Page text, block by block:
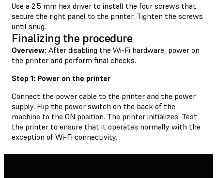
Use a 2.5 mm hex driver to install the four screws that
secure the right panel to the printer. Tighten the screws
until snug.
Finalizing the procedure
Overview: After disabling the Wi-Fi hardware, power on
the printer and perform final checks.
Step 1: Power on the printer
Connect the power cable to the printer and the power
supply. Flip the power switch on the back of the
machine to the ON position. The printer initializes. Test
the printer to ensure that it operates normally with the
exception of Wi-Fi connectivity.